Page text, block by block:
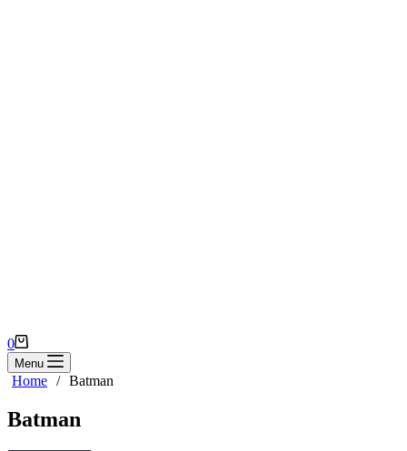
Shopping
cart
0
Menu
Home / Batman
Batman